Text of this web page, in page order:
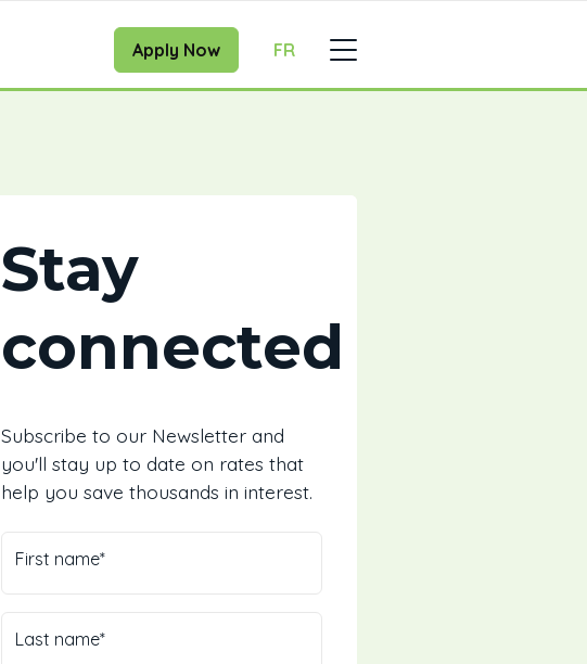
Apply Now FR
Stay
connected
Subscribe to our Newsletter and
you'll stay up to date on rates that
help you save thousands in interest.
First name*
Last name*